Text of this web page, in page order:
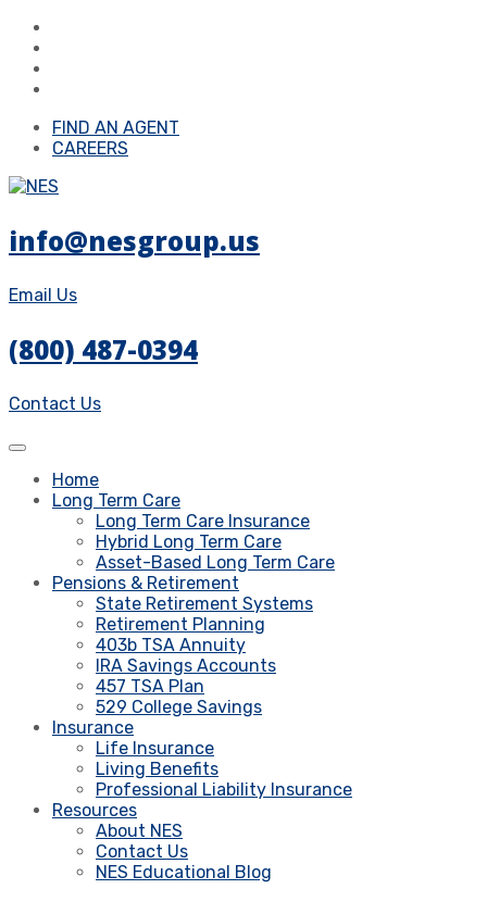
FIND AN AGENT
CAREERS
info@nesgroup.us
Email Us
(800) 487-0394
Contact Us
Home
Long Term Care
Long Term Care Insurance
Hybrid Long Term Care
Asset-Based Long Term Care
Pensions & Retirement
State Retirement Systems
Retirement Planning
403b TSA Annuity
IRA Savings Accounts
457 TSA Plan
529 College Savings
Insurance
Life Insurance
Living Benefits
Professional Liability Insurance
Resources
About NES
Contact Us
NES Educational Blog